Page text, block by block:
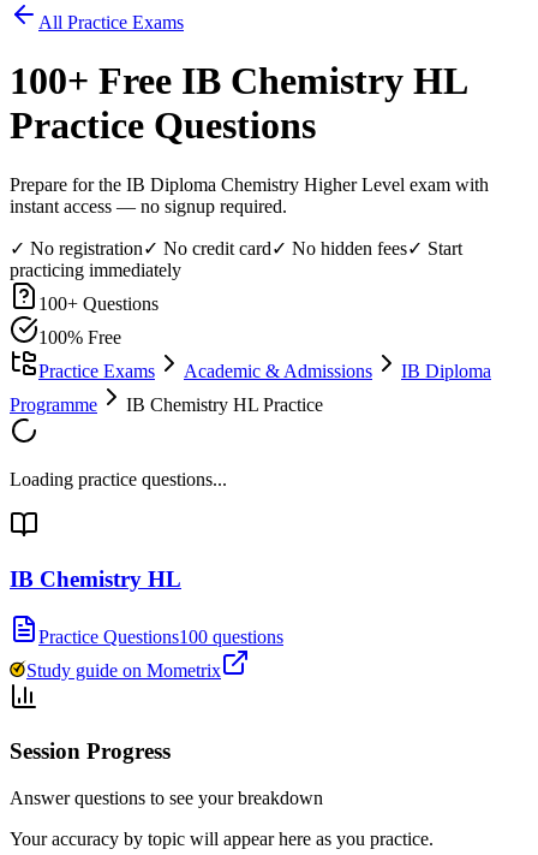
All Practice Exams
100+ Free IB Chemistry HL
Practice Questions
Prepare for the IB Diploma Chemistry Higher Level exam with
instant access — no signup required.
✓ No registration✓ No credit card✓ No hidden fees✓ Start
practicing immediately
100+ Questions
100% Free
Practice Exams
Academic & Admissions
IB Diploma
Programme
IB Chemistry HL Practice
Loading practice questions...
IB Chemistry HL
Practice Questions100 questions
Study guide on Mometrix
Session Progress
Answer questions to see your breakdown
Your accuracy by topic will appear here as you practice.